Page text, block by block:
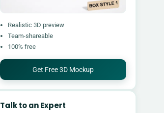
Realistic 3D preview
Team-shareable
100% free
Get Free 3D Mockup
Talk to an Expert